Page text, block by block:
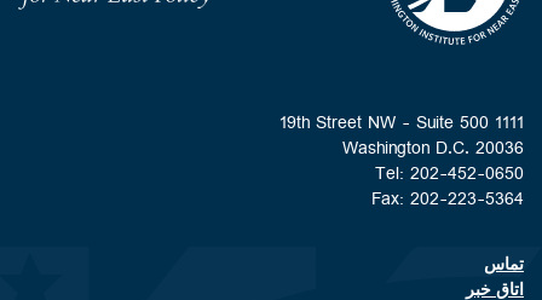
1111 19th Street NW - Suite 500
Washington D.C. 20036
Tel: 202-452-0650
Fax: 202-223-5364
Footer contact links
تماس
اتاق خبر